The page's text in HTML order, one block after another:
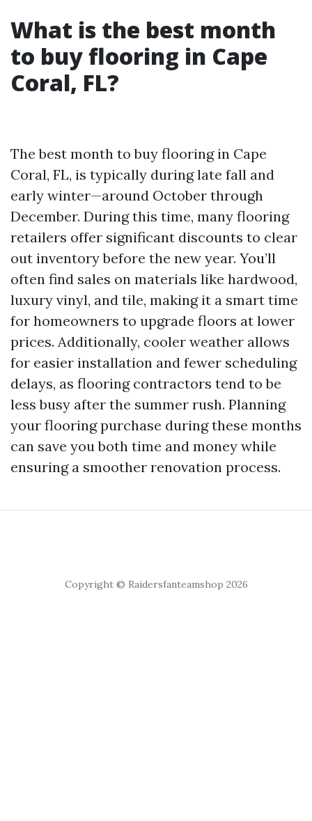
What is the best month
to buy flooring in Cape
Coral, FL?
The best month to buy flooring in Cape
Coral, FL, is typically during late fall and
early winter—around October through
December. During this time, many flooring
retailers offer significant discounts to clear
out inventory before the new year. You’ll
often find sales on materials like hardwood,
luxury vinyl, and tile, making it a smart time
for homeowners to upgrade floors at lower
prices. Additionally, cooler weather allows
for easier installation and fewer scheduling
delays, as flooring contractors tend to be
less busy after the summer rush. Planning
your flooring purchase during these months
can save you both time and money while
ensuring a smoother renovation process.
Copyright © Raidersfanteamshop 2026